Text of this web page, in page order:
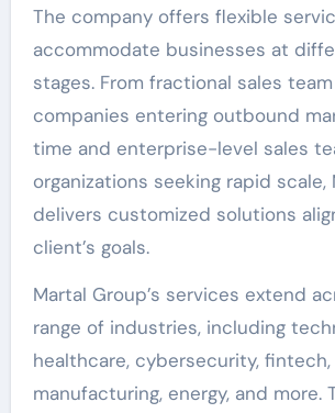
The company offers flexible
accommodate businesses at
stages. From fractional sales
companies entering outbound
time and enterprise-level sales
organizations seeking rapid scale,
delivers customized solutions
client’s goals.
Martal Group’s services extend
range of industries, including
healthcare, cybersecurity,
manufacturing, energy, and more.